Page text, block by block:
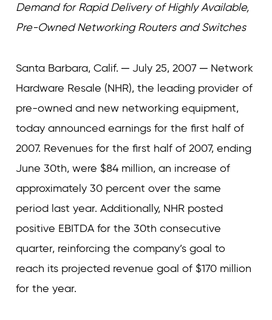
Demand for Rapid Delivery of Highly Available,
Pre-Owned Networking Routers and Switches
Santa Barbara, Calif. ─ July 25, 2007 ─ Network
Hardware Resale (NHR), the leading provider of
pre-owned and new networking equipment,
today announced earnings for the first half of
2007. Revenues for the first half of 2007, ending
June 30th, were $84 million, an increase of
approximately 30 percent over the same
period last year. Additionally, NHR posted
positive EBITDA for the 30th consecutive
quarter, reinforcing the company’s goal to
reach its projected revenue goal of $170 million
for the year.